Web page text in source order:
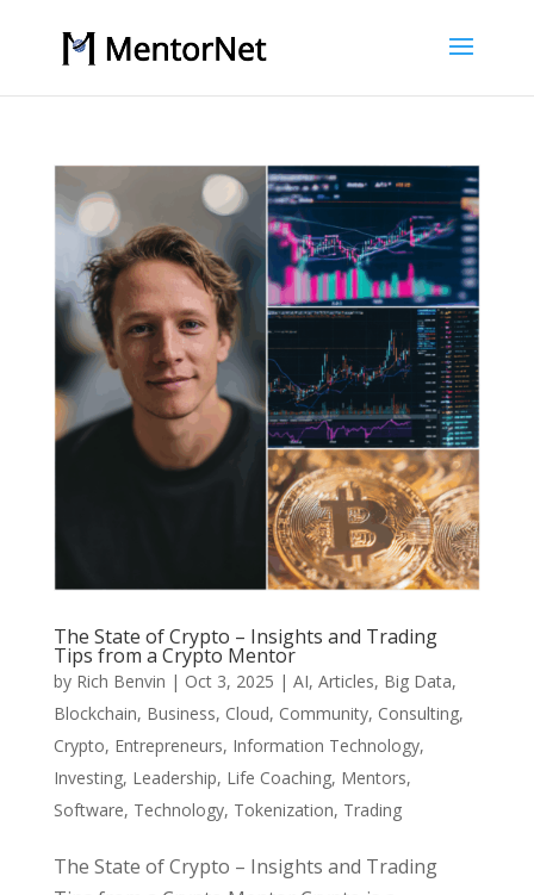
The State of Crypto – Insights and Trading
Tips from a Crypto Mentor
by Rich Benvin | Oct 3, 2025 | AI, Articles, Big Data,
Blockchain, Business, Cloud, Community, Consulting,
Crypto, Entrepreneurs, Information Technology,
Investing, Leadership, Life Coaching, Mentors,
Software, Technology, Tokenization, Trading
The State of Crypto – Insights and Trading